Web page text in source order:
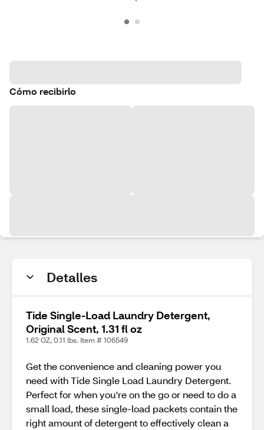
Cómo recibirlo
Detalles
Tide Single-Load Laundry Detergent,
Original Scent, 1.31 fl oz
1.62 OZ, 0.11 lbs. Item # 106549
Get the convenience and cleaning power you
need with Tide Single Load Laundry Detergent.
Perfect for when you're on the go or need to do a
small load, these single-load packets contain the
right amount of detergent to effectively clean a